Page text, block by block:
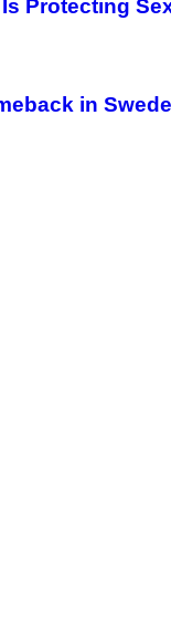
Protecting
in